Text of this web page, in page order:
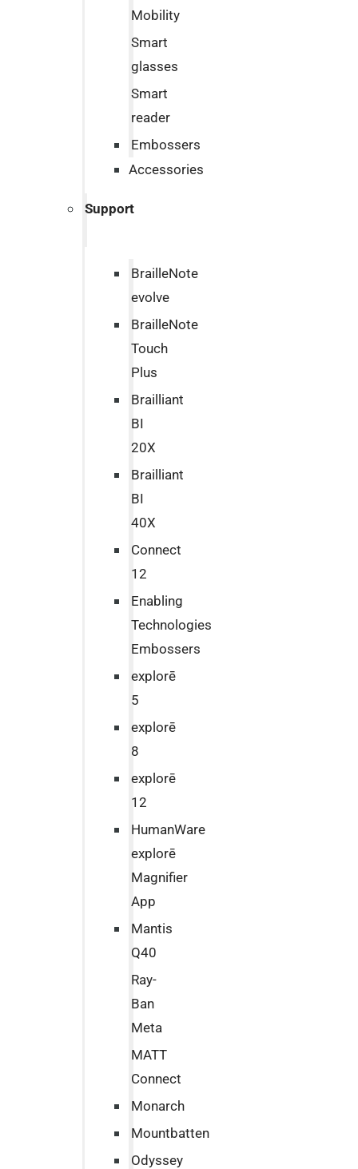
Mobility
Smart
glasses
Smart
reader
Embossers
Accessories
Support
BrailleNote
evolve
BrailleNote
Touch
Plus
Brailliant
BI
20X
Brailliant
BI
40X
Connect
12
Enabling
Technologies
Embossers
explorē
5
explorē
8
explorē
12
HumanWare
explorē
Magnifier
App
Mantis
Q40
Ray-
Ban
Meta
MATT
Connect
Monarch
Mountbatten
Odyssey